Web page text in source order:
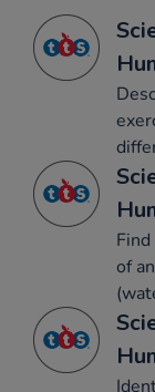
of